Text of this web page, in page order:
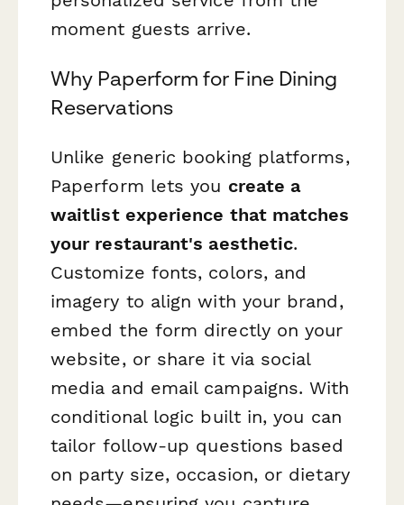
moment guests arrive.
Why Paperform for Fine Dining
Reservations
Unlike generic booking platforms,
Paperform lets you create a
waitlist experience that matches
your restaurant's aesthetic.
Customize fonts, colors, and
imagery to align with your brand,
embed the form directly on your
website, or share it via social
media and email campaigns. With
conditional logic built in, you can
tailor follow-up questions based
on party size, occasion, or dietary